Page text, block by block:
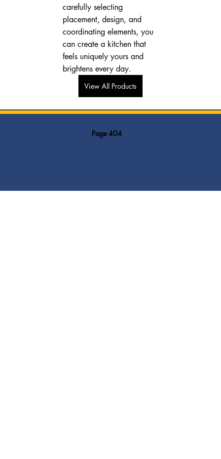
carefully selecting
placement, design, and
coordinating elements, you
can create a kitchen that
feels uniquely yours and
brightens every day.
View All Products
Page 404